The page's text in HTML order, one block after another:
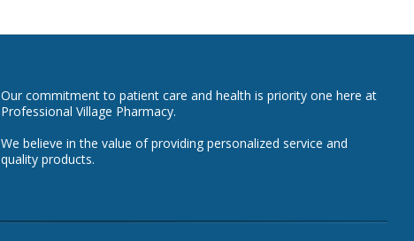
Our commitment to patient care and health is priority one here at
Professional Village Pharmacy.
We believe in the value of providing personalized service and
quality products.